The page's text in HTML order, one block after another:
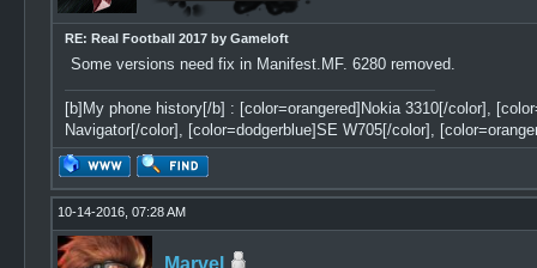
RE: Real Football 2017 by Gameloft
Some versions need fix in Manifest.MF. 6280 removed.
[b]My phone history[/b] : [color=orangered]Nokia 3310[/color],
Navigator[/color], [color=dodgerblue]SE W705[/color],
10-14-2016, 07:28 AM
Marvel